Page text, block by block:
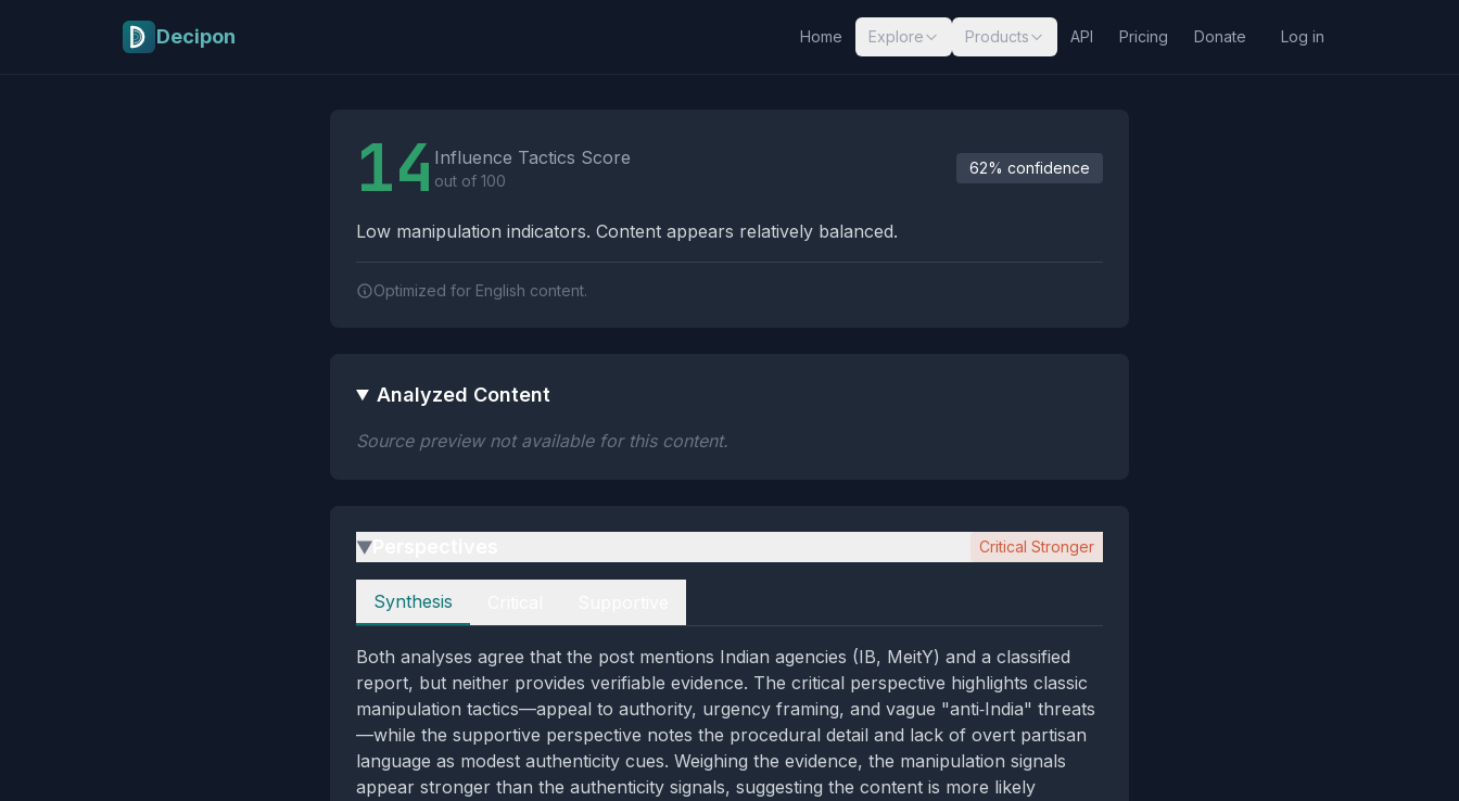
Decipon Home Explore Products API Pricing Donate Log in
14 Influence Tactics Score
out of 100
62% confidence
Low manipulation indicators. Content appears relatively balanced.
Optimized for English content.
Analyzed Content
Source preview not available for this content.
▶ Critical Stronger
Perspectives
Synthesis
Both analyses agree that the post mentions Indian agencies (IB, MeitY) and a classified
report, but neither provides verifiable evidence. The critical perspective highlights classic
manipulation tactics—appeal to authority, urgency framing, and vague "anti‑India" threats
—while the supportive perspective notes the procedural detail and lack of overt partisan
language as modest authenticity cues. Weighing the evidence, the manipulation signals
appear stronger than the authenticity signals, suggesting the content is more likely